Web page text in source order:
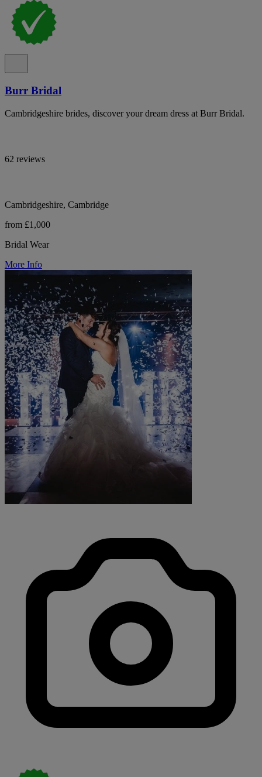
Burr Bridal
Cambridgeshire brides, discover your dream dress at Burr Bridal.
62 reviews
Cambridgeshire, Cambridge
from £1,000
Bridal Wear
More Info